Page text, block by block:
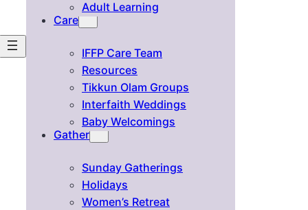
Adult Learning
Care
IFFP Care Team
Resources
Tikkun Olam Groups
Interfaith Weddings
Baby Welcomings
Gather
Sunday Gatherings
Holidays
Women’s Retreat